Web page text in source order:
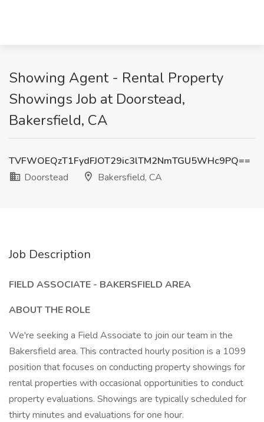
Showing Agent - Rental Property
Showings Job at Doorstead,
Bakersfield, CA
TVFWOEQzT1FydFJOT29ic3lTM2NmTGU5WHc9PQ==
Doorstead
Bakersfield, CA
Job Description
FIELD ASSOCIATE - BAKERSFIELD AREA
ABOUT THE ROLE
We're seeking a Field Associate to join our team in the
Bakersfield area. This contracted hourly position is a 1099
position that focuses on conducting property showings for
rental properties with occasional opportunities to conduct
property evaluations. Showings are typically scheduled for
thirty minutes and evaluations for one hour.